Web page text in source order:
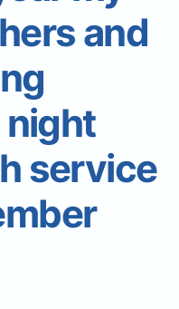
and
night
service